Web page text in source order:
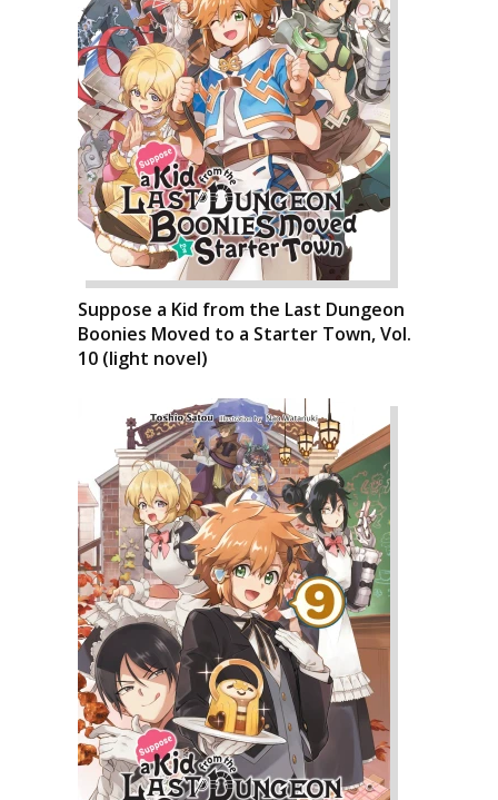
Suppose a Kid from the Last Dungeon
Boonies Moved to a Starter Town, Vol.
10 (light novel)